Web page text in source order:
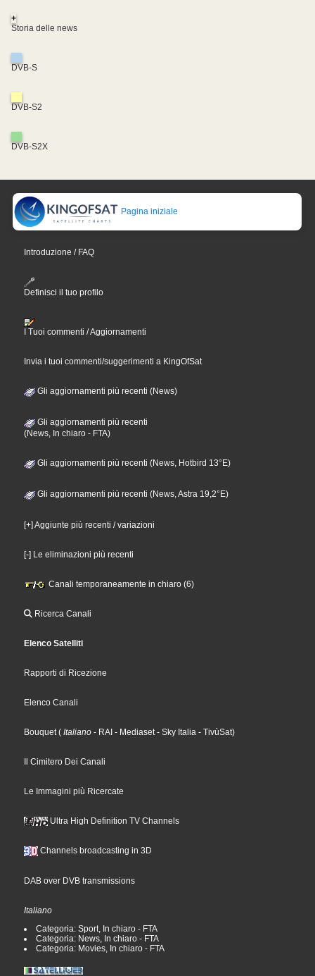
+
Storia delle news
DVB-S
DVB-S2
DVB-S2X
Pagina iniziale
Introduzione / FAQ
Definisci il tuo profilo
I Tuoi commenti / Aggiornamenti
Invia i tuoi commenti/suggerimenti a KingOfSat
Gli aggiornamenti più recenti (News)
Gli aggiornamenti più recenti
(News, In chiaro - FTA)
Gli aggiornamenti più recenti (News, Hotbird 13°E)
Gli aggiornamenti più recenti (News, Astra 19,2°E)
[+] Aggiunte più recenti / variazioni
[-] Le eliminazioni più recenti
Canali temporaneamente in chiaro (6)
Ricerca Canali
Elenco Satelliti
Rapporti di Ricezione
Elenco Canali
Bouquet( Italiano - RAI - Mediaset- Sky Italia - TivùSat)
Il Cimitero Dei Canali
Le Immagini più Ricercate
Ultra High Definition TV Channels
Channels broadcasting in 3D
DAB over DVB transmissions
Italiano
Categoria: Sport, In chiaro - FTA
Categoria: News, In chiaro - FTA
Categoria: Movies, In chiaro - FTA